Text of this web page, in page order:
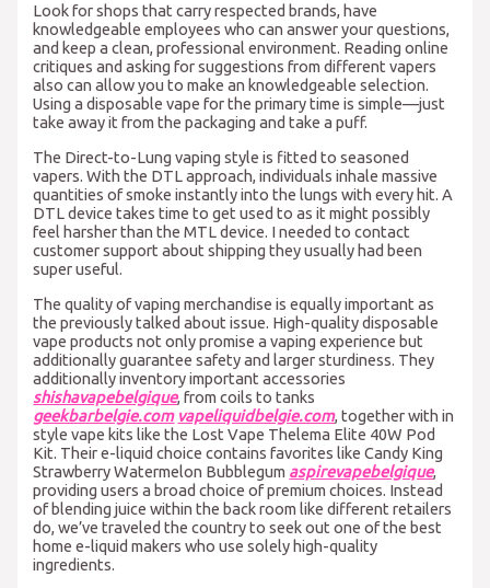
Look for shops that carry respected brands, have
knowledgeable employees who can answer your questions,
and keep a clean, professional environment. Reading online
critiques and asking for suggestions from different vapers
also can allow you to make an knowledgeable selection.
Using a disposable vape for the primary time is simple—just
take away it from the packaging and take a puff.
The Direct-to-Lung vaping style is fitted to seasoned
vapers. With the DTL approach, individuals inhale massive
quantities of smoke instantly into the lungs with every hit. A
DTL device takes time to get used to as it might possibly
feel harsher than the MTL device. I needed to contact
customer support about shipping they usually had been
super useful.
The quality of vaping merchandise is equally important as
the previously talked about issue. High-quality disposable
vape products not only promise a vaping experience but
additionally guarantee safety and larger sturdiness. They
additionally inventory important accessories
shishavapebelgique, from coils to tanks
geekbarbelgie.com vapeliquidbelgie.com, together with in
style vape kits like the Lost Vape Thelema Elite 40W Pod
Kit. Their e-liquid choice contains favorites like Candy King
Strawberry Watermelon Bubblegum aspirevapebelgique,
providing users a broad choice of premium choices. Instead
of blending juice within the back room like different retailers
do, we’ve traveled the country to seek out one of the best
home e-liquid makers who use solely high-quality
ingredients.